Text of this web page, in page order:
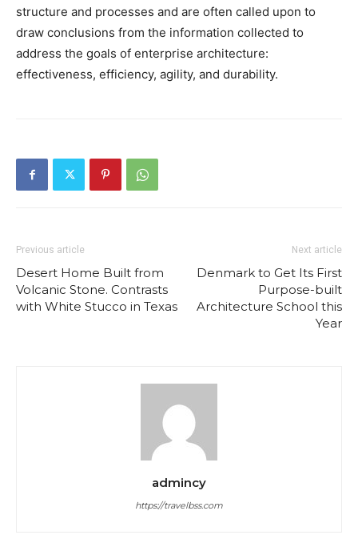
structure and processes and are often called upon to
draw conclusions from the information collected to
address the goals of enterprise architecture:
effectiveness, efficiency, agility, and durability.
Previous article
Desert Home Built from
Volcanic Stone. Contrasts
with White Stucco in Texas
Next article
Denmark to Get Its First
Purpose-built
Architecture School this
Year
admincy
https://travelbss.com